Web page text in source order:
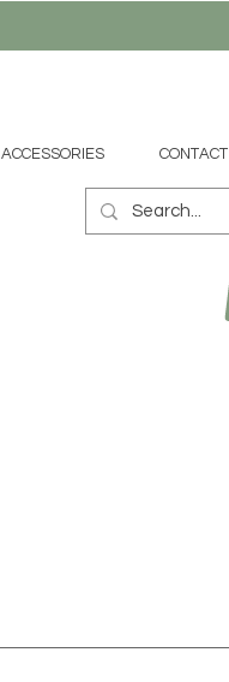
ACCESSORIES CONTACT